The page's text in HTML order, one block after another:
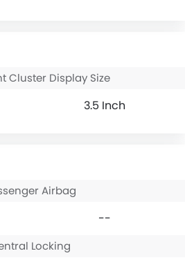
Cluster Display Size
3.5 Inch
Airbag
--
Locking